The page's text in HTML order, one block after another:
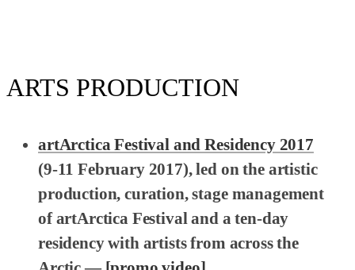
ARTS PRODUCTION
artArctica Festival and Residency 2017
(9-11 February 2017), led on the artistic
production, curation, stage management
of artArctica Festival and a ten-day
residency with artists from across the